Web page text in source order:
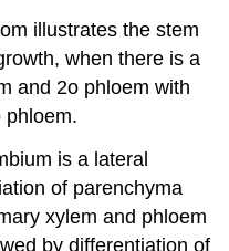
illustrates the stem
when there is a
and 2o phloem with
phloem.
is a lateral
of parenchyma
xylem and phloem
by differentiation of